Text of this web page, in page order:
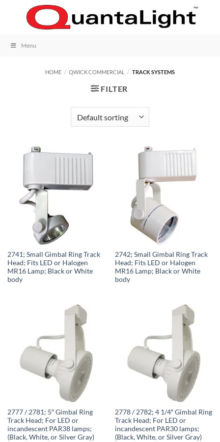
Menu
HOME / QWICK COMMERCIAL / TRACK SYSTEMS
FILTER
2741; Small Gimbal Ring Track
Head; Fits LED or Halogen
MR16 Lamp; Black or White
body
2742; Small Gimbal Ring Track
Head; Fits LED or Halogen
MR16 Lamp; Black or White
body
2777 / 2781; 5″ Gimbal Ring
Track Head; For LED or
incandescent PAR38 lamps;
(Black, White, or Silver Gray)
2778 / 2782; 4 1/4″ Gimbal Ring
Track Head; For LED or
incandescent PAR30 lamps;
(Black, White, or Silver Gray)